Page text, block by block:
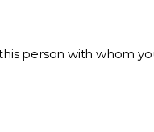
person with whom